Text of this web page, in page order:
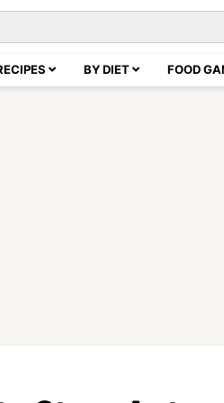
BY DIET FOOD